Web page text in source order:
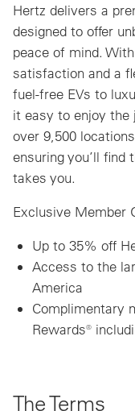
Hertz delivers a
designed to offer
peace of mind.
satisfaction and a
fuel-free EVs to
it easy to enjoy the
over 9,500
ensuring you’ll
takes you.
Exclusive Member
Up to 35% off
Access to the
America
Complimentary
Rewards®
The Terms